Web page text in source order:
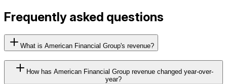
Frequently asked questions
What is American Financial Group's revenue?
How has American Financial Group revenue changed year-over-
year?